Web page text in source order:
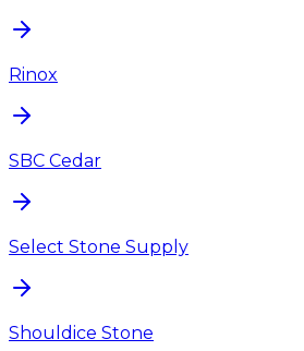
Rinox
SBC Cedar
Select Stone Supply
Shouldice Stone